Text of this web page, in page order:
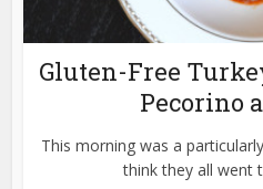
Gluten-Free
Pecorino
This morning was a
think they all went